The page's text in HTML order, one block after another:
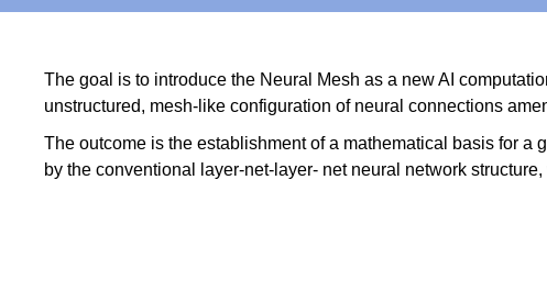
The goal is to introduce the Neural Mesh as a new AI
unstructured, mesh-like configuration of neural connections
The outcome is the establishment of a mathematical basis for
by the conventional layer-net-layer- net neural network